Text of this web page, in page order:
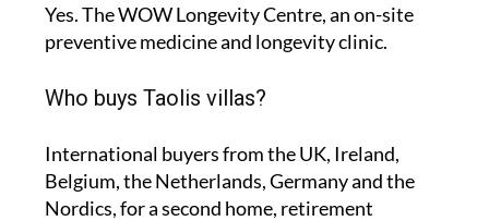
Yes. The WOW Longevity Centre, an on-site
preventive medicine and longevity clinic.
Who buys Taolis villas?
International buyers from the UK, Ireland,
Belgium, the Netherlands, Germany and the
Nordics, for a second home, retirement